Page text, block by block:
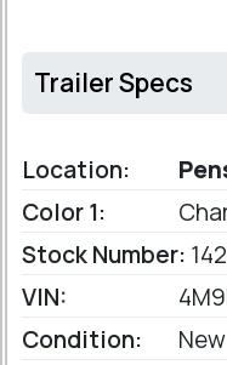
Trailer Specs
Location:
Color 1:
Stock Number:
VIN:
Condition:
New